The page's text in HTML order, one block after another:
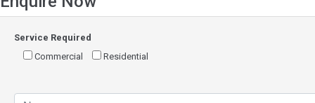
Service Required
Commercial
Residential